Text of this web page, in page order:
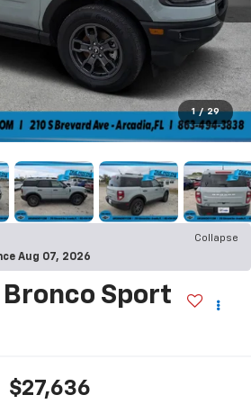
1 / 29
Collapse
Aug 07, 2026
Bronco Sport
$27,636